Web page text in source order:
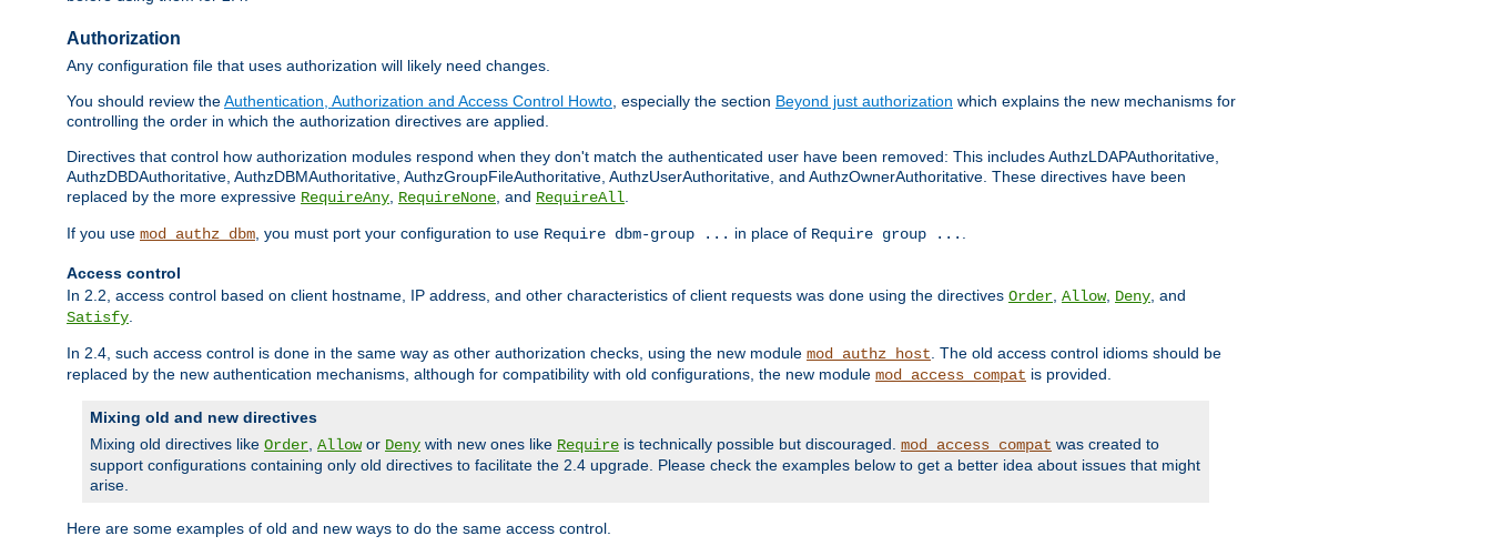
Authorization
Any configuration file that uses authorization will likely need changes.
You should review theAuthentication, Authorization and Access Control Howto, especially the section Beyond just authorization which explains the new mechanisms for
controlling the order in which the authorization directives are applied.
Directives that control how authorization modules respond when they don't match the authenticated user have been removed: This includes AuthzLDAPAuthoritative,
AuthzDBDAuthoritative, AuthzDBMAuthoritative, AuthzGroupFileAuthoritative, AuthzUserAuthoritative, and AuthzOwnerAuthoritative. These directives have been
replaced by the more expressive RequireAny, RequireNone, and RequireAll.
If you use mod_authz_dbm, you must port your configuration to use Require dbm-group ... in place of Require group ... .
Access control
In 2.2, access control based on client hostname, IP address, and other characteristics of client requests was done using the directives Order, Allow, Deny, and
Satisfy.
In 2.4, such access control is done in the same way as other authorization checks, using the new module mod_authz_host. The old access control idioms should be
replaced by the new authentication mechanisms, although for compatibility with old configurations, the new module mod_access_compat is provided.
Mixing old and new directives
Mixing old directives like Order, Allowor Deny with new ones like Require is technically possible but discouraged. mod_access_compat was created to
support configurations containing only old directives to facilitate the 2.4 upgrade. Please check the examples below to get a better idea about issues that might
arise.
Here are some examples of old and new ways to do the same access control.